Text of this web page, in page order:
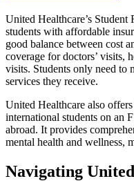
United Healthcare’s Student
students with affordable
good balance between cost
coverage for doctors’ visits,
visits. Students only need to
services they receive.
United Healthcare also
international students on an
abroad. It provides
mental health and wellness,
Navigating